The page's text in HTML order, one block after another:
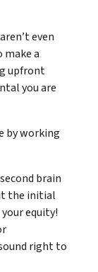
even
make a
upfront
you are
by working
brain
the initial
equity!
right to